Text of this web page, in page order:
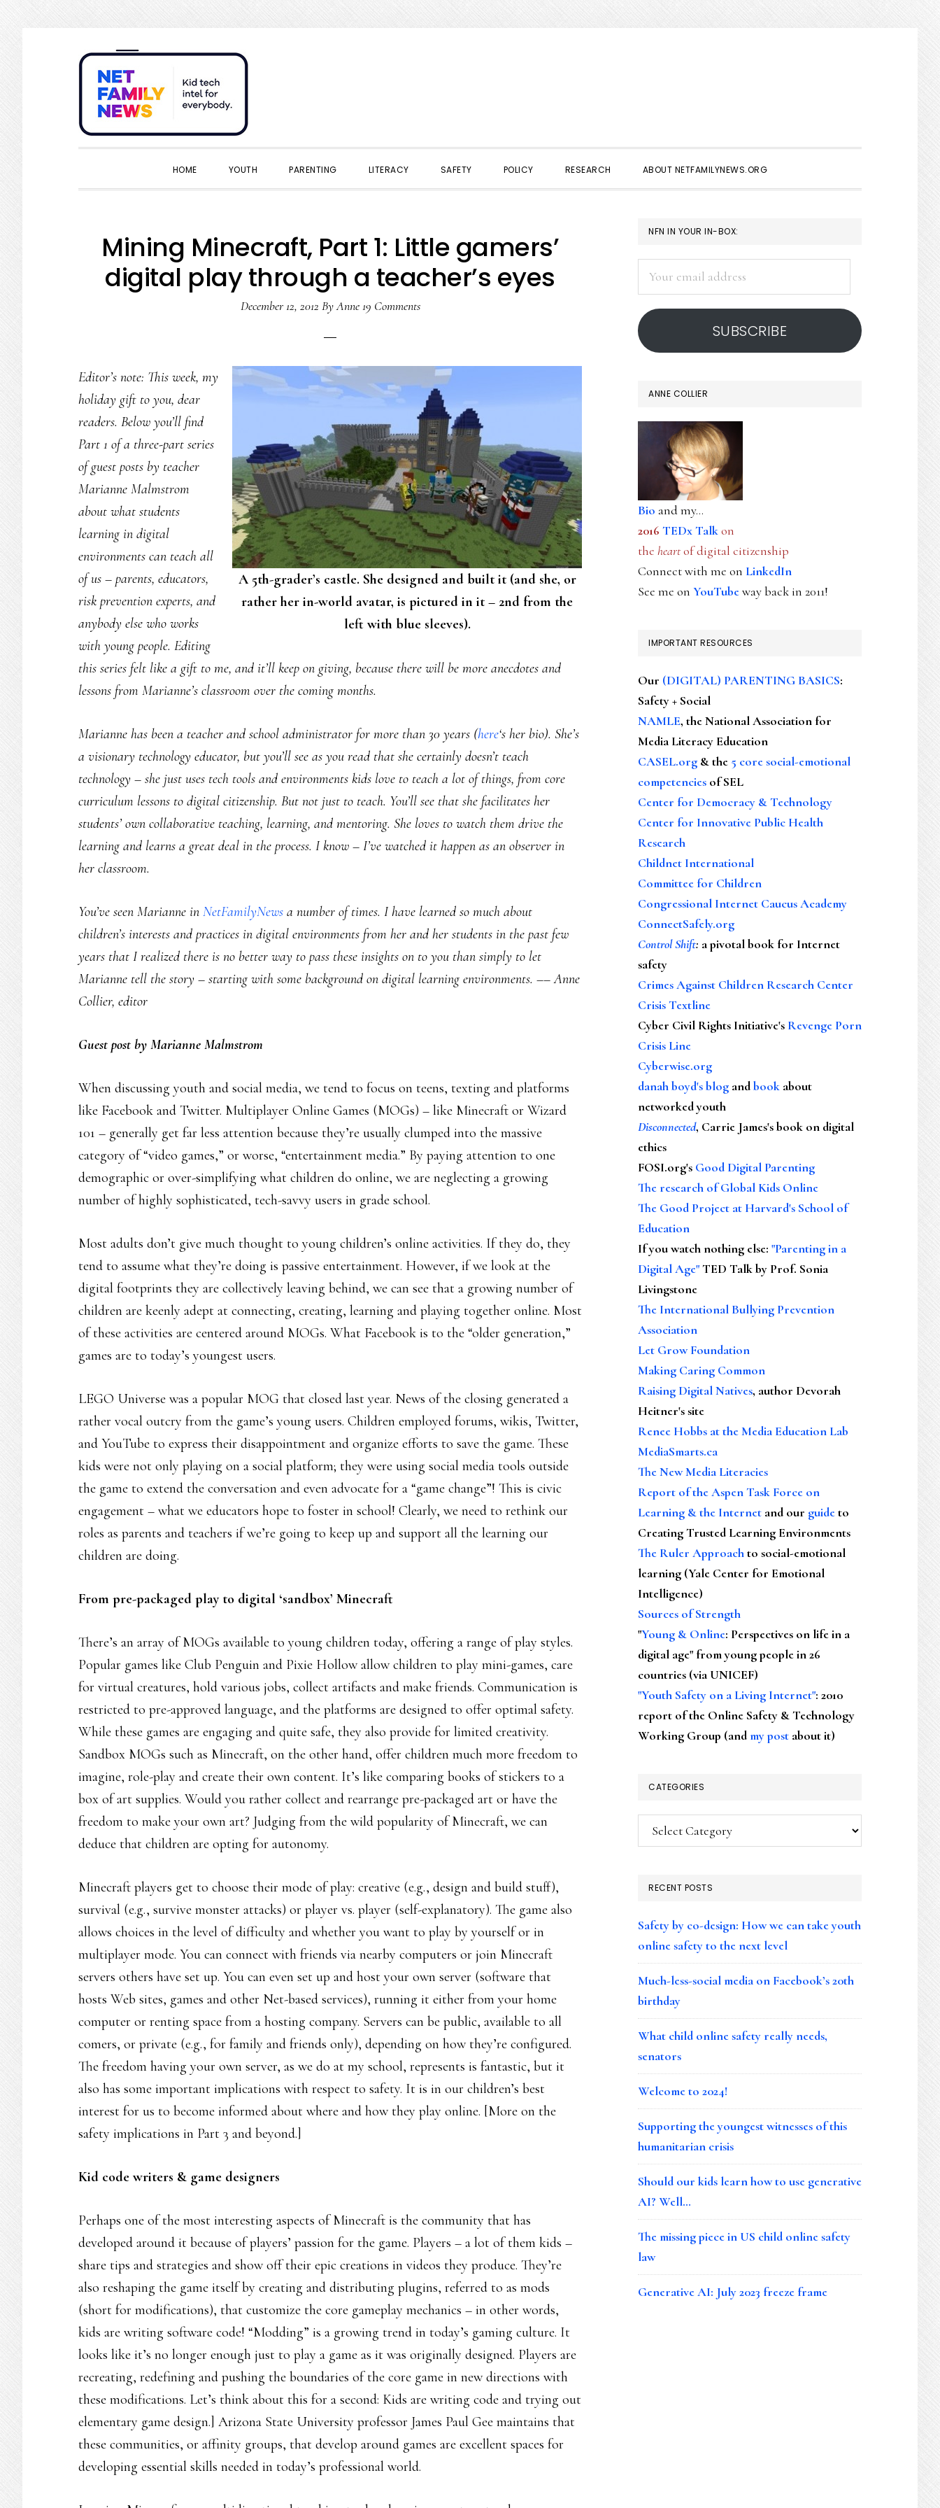
to
primary
navigation
to
main
content
to
primary
sidebar
to
footer
HOME YOUTH PARENTING LITERACY SAFETY POLICY RESEARCH ABOUT NETFAMILYNEWS.ORG
Mining Minecraft, Part 1: Little gamers’
digital play through a teacher’s eyes
December 12, 2012 ByAnne 19 Comments
A 5th-grader’s castle. She designed and built it (and she, or
rather her in-world avatar, is pictured in it – 2nd from the
left with blue sleeves).
Editor’s note: This week, my
holiday gift to you, dear
readers. Below you’ll find
Part 1 of a three-part series
of guest posts by teacher
Marianne Malmstrom
about what students
learning in digital
environments can teach all
of us – parents, educators,
risk prevention experts, and
anybody else who works
with young people. Editing
this series felt like a gift to me, and it’ll keep on giving, because there will be more anecdotes and
lessons from Marianne’s classroom over the coming months.
Marianne has been a teacher and school administrator for more than 30 years (here‘s her bio). She’s
a visionary technology educator, but you’ll see as you read that she certainly doesn’t teach
technology – she just uses tech tools and environments kids love to teach a lot of things, from core
curriculum lessons to digital citizenship. But not just to teach. You’ll see that she facilitates her
students’ own collaborative teaching, learning, and mentoring. She loves to watch them drive the
learning and learns a great deal in the process. I know – I’ve watched it happen as an observer in
her classroom.
You’ve seen Marianne in NetFamilyNews a number of times. I have learned so much about
children’s interests and practices in digital environments from her and her students in the past few
years that I realized there is no better way to pass these insights on to you than simply to let
Marianne tell the story – starting with some background on digital learning environments. –– Anne
Collier, editor
Guest post by Marianne Malmstrom
When discussing youth and social media, we tend to focus on teens, texting and platforms
like Facebook and Twitter. Multiplayer Online Games (MOGs) – like Minecraft or Wizard
101 – generally get far less attention because they’re usually clumped into the massive
category of “video games,” or worse, “entertainment media.” By paying attention to one
demographic or over-simplifying what children do online, we are neglecting a growing
number of highly sophisticated, tech-savvy users in grade school.
Most adults don’t give much thought to young children’s online activities. If they do, they
tend to assume what they’re doing is passive entertainment. However, if we look at the
digital footprints they are collectively leaving behind, we can see that a growing number of
children are keenly adept at connecting, creating, learning and playing together online. Most
of these activities are centered around MOGs. What Facebook is to the “older generation,”
games are to today’s youngest users.
LEGO Universe was a popular MOG that closed last year. News of the closing generated a
rather vocal outcry from the game’s young users. Children employed forums, wikis, Twitter,
and YouTube to express their disappointment and organize efforts to save the game. These
kids were not only playing on a social platform; they were using social media tools outside
the game to extend the conversation and even advocate for a “game change”! This is civic
engagement – what we educators hope to foster in school! Clearly, we need to rethink our
roles as parents and teachers if we’re going to keep up and support all the learning our
children are doing.
From pre-packaged play to digital ‘sandbox’ Minecraft
There’s an array of MOGs available to young children today, offering a range of play styles.
Popular games like Club Penguin and Pixie Hollow allow children to play mini-games, care
for virtual creatures, hold various jobs, collect artifacts and make friends. Communication is
restricted to pre-approved language, and the platforms are designed to offer optimal safety.
While these games are engaging and quite safe, they also provide for limited creativity.
Sandbox MOGs such as Minecraft, on the other hand, offer children much more freedom to
imagine, role-play and create their own content. It’s like comparing books of stickers to a
box of art supplies. Would you rather collect and rearrange pre-packaged art or have the
freedom to make your own art? Judging from the wild popularity of Minecraft, we can
deduce that children are opting for autonomy.
Minecraft players get to choose their mode of play: creative (e.g., design and build stuff),
survival (e.g., survive monster attacks) or player vs. player (self-explanatory). The game also
allows choices in the level of difficulty and whether you want to play by yourself or in
multiplayer mode. You can connect with friends via nearby computers or join Minecraft
servers others have set up. You can even set up and host your own server (software that
hosts Web sites, games and other Net-based services), running it either from your home
computer or renting space from a hosting company. Servers can be public, available to all
comers, or private (e.g., for family and friends only), depending on how they’re configured.
The freedom having your own server, as we do at my school, represents is fantastic, but it
also has some important implications with respect to safety. It is in our children’s best
interest for us to become informed about where and how they play online. [More on the
safety implications in Part 3 and beyond.]
Kid code writers & game designers
Perhaps one of the most interesting aspects of Minecraft is the community that has
developed around it because of players’ passion for the game. Players – a lot of them kids –
share tips and strategies and show off their epic creations in videos they produce. They’re
also reshaping the game itself by creating and distributing plugins, referred to as mods
(short for modifications), that customize the core gameplay mechanics – in other words,
kids are writing software code! “Modding” is a growing trend in today’s gaming culture. It
looks like it’s no longer enough just to play a game as it was originally designed. Players are
recreating, redefining and pushing the boundaries of the core game in new directions with
these modifications. Let’s think about this for a second: Kids are writing code and trying out
elementary game design.] Arizona State University professor James Paul Gee maintains that
these communities, or affinity groups, that develop around games are excellent spaces for
developing essential skills needed in today’s professional world.
PRIMARY
SIDEBAR
NFN IN YOUR IN-BOX:
address
SUBSCRIBE
ANNE COLLIER
Bio and my...
2016 TEDx Talkon
the heartof digital citizenship
Connect with me on LinkedIn
See me on YouTubeway back in 2011!
IMPORTANT RESOURCES
Our (DIGITAL) PARENTING BASICS:
Safety + Social
NAMLE, the National Association for
Media Literacy Education
CASEL.org & the 5 core social-emotional
competencies of SEL
Center for Democracy & Technology
Center for Innovative Public Health
Research
Childnet International
Committee for Children
Congressional Internet Caucus Academy
ConnectSafely.org
Control Shift: a pivotal book for Internet
safety
Crimes Against Children Research Center
Crisis Textline
Cyber Civil Rights Initiative's Revenge Porn
Crisis Line
Cyberwise.org
danah boyd's blog andbook about
networked youth
Disconnected, Carrie James's book on digital
ethics
FOSI.org's Good Digital Parenting
The research of Global Kids Online
The Good Project at Harvard's School of
Education
If you watch nothing else: "Parenting in a
Digital Age"TED Talk by Prof. Sonia
Livingstone
The International Bullying Prevention
Association
Let Grow Foundation
Making Caring Common
Raising Digital Natives, author Devorah
Heitner's site
Renee Hobbs at the Media Education Lab
MediaSmarts.ca
The New Media Literacies
Report of the Aspen Task Force on
Learning & the Internet and our guideto
Creating Trusted Learning Environments
The Ruler Approachto social-emotional
learning (Yale Center for Emotional
Intelligence)
Sources of Strength
"Young & Online: Perspectives on life in a
digital age" from young people in 26
countries (via UNICEF)
"Youth Safety on a Living Internet": 2010
report of the Online Safety & Technology
Working Group (andmy post about it)
CATEGORIES
Categories
RECENT POSTS
Safety by co-design: How we can take youth
online safety to the next level
Much-less-social media on Facebook’s 20th
birthday
What child online safety really needs,
senators
Welcome to 2024!
Supporting the youngest witnesses of this
humanitarian crisis
Should our kids learn how to use generative
AI? Well…
The missing piece in US child online safety
law
Generative AI: July 2023 freeze frame